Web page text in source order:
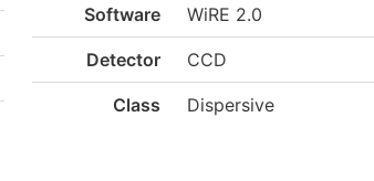
Software WiRE 2.0
Detector CCD
Class Dispersive